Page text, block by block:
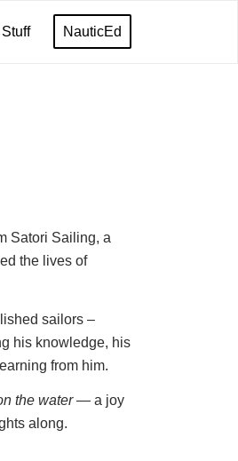
NauticEd
Satori Sailing, a
the lives of
sailors –
his knowledge, his
from him.
the water— a joy
along.